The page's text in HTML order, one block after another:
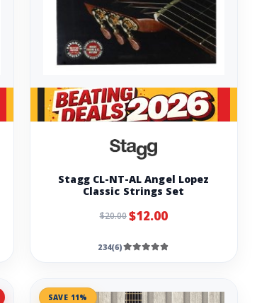
Stagg CL-NT-AL Angel Lopez
Classic Strings Set
$20.00$12.00
234(6)
SAVE 11%